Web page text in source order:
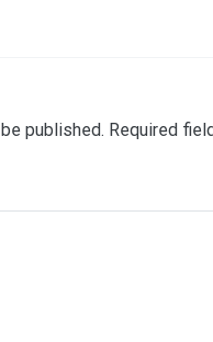
published. Required